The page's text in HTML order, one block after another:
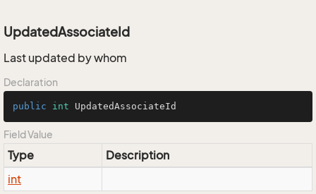
UpdatedAssociateId
Last updated by whom
Declaration
public int UpdatedAssociateId
Field Value
Type
Description
int